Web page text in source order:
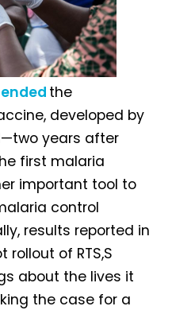
the
developed by
years after
first malaria
important tool to
control
results reported in
of RTS,S
about the lives it
the case for a